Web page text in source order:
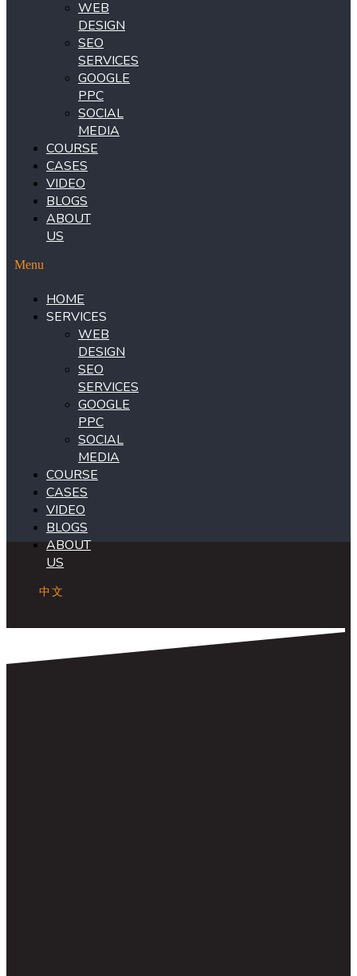
WEB
DESIGN
SEO
SERVICES
GOOGLE
PPC
SOCIAL
MEDIA
COURSE
CASES
VIDEO
BLOGS
ABOUT
US
Menu
HOME
SERVICES
WEB
DESIGN
SEO
SERVICES
GOOGLE
PPC
SOCIAL
MEDIA
COURSE
CASES
VIDEO
BLOGS
ABOUT
US
中文